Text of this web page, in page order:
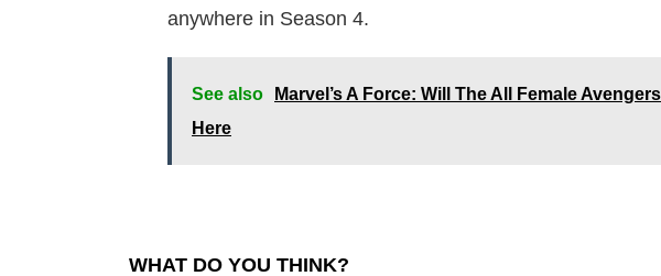
anywhere in Season 4.
See also
Marvel’s A Force: Will The All Female
Here
WHAT DO YOU THINK?